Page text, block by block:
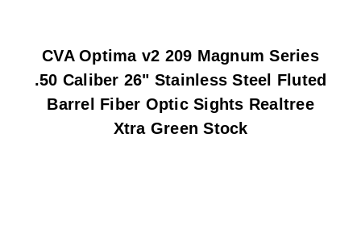
CVA Optima v2 209 Magnum Series
.50 Caliber 26" Stainless Steel Fluted
Barrel Fiber Optic Sights Realtree
Xtra Green Stock